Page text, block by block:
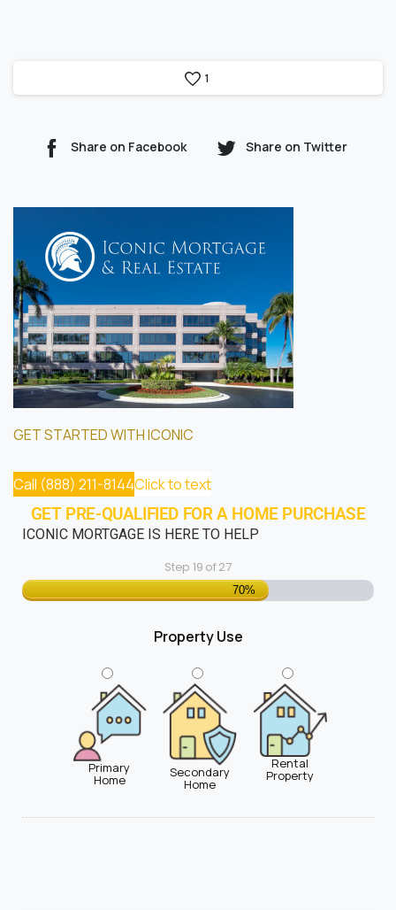
1
Share on Facebook Share on Twitter
GET STARTED WITH ICONIC
Call (888) 211-8144Click to text
GET PRE-QUALIFIED FOR A HOME PURCHASE
ICONIC MORTGAGE IS HERE TO HELP
Step 19 of27
70%
Property Use
Primary
Home
Secondary
Home
Rental
Property